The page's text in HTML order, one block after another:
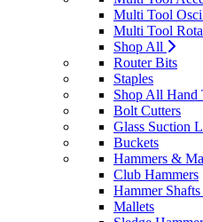
Multi Tool
Multi Tool
Shop All
Router Bits
Staples
Shop All Hand
Bolt Cutters
Glass Suction
Buckets
Hammers &
Club Hammers
Hammer
Mallets